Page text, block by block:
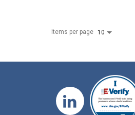
Items per page 10